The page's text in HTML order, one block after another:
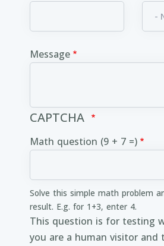
Message
CAPTCHA
Math question (9 + 7 =)
Solve this simple math problem
result. E.g. for 1+3, enter 4.
This question is for testing
you are a human visitor and